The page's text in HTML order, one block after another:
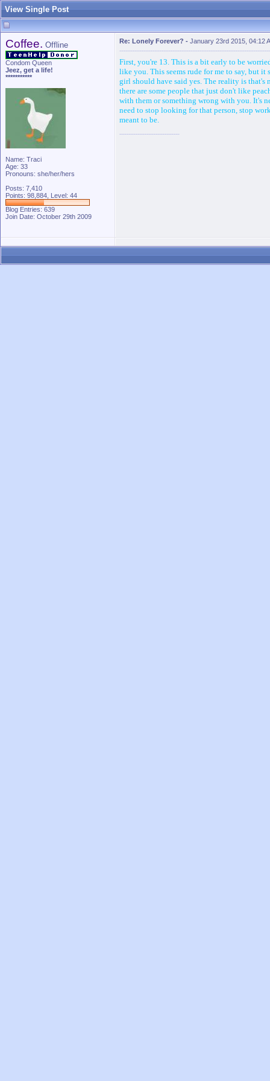
View Single Post
Coffee. Offline
Condom Queen
Jeez, get a life!
***********
Name: Traci
Age: 33
Pronouns: she/her/hers
Posts: 7,410
Points: 98,884, Level: 44
Blog Entries: 639
Join Date: October 29th 2009
Re: Lonely Forever? - January 23rd 2015, 04:12
First, you're 13. This is a bit early to be
like you. This seems rude for me to say, but
girl should have said yes. The reality is that's
there are some people that just don't like
with them or something wrong with you. It's
need to stop looking for that person, stop
meant to be.